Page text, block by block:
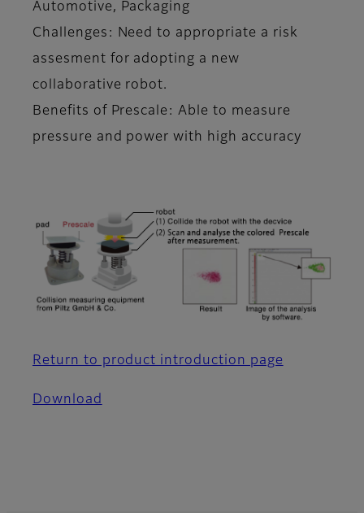
Automotive, Packaging
Challenges: Need to appropriate a risk
assesment for adopting a new
collaborative robot.
Benefits of Prescale: Able to measure
pressure and power with high accuracy
Return to product introduction page
Download